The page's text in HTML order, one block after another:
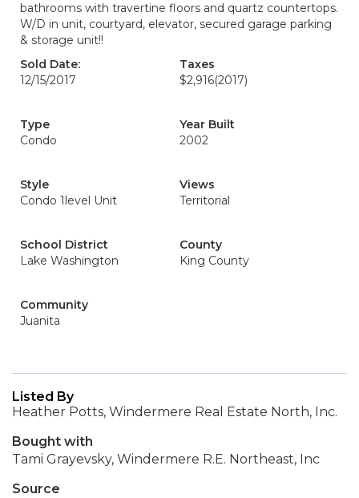
bathrooms with travertine floors and quartz countertops.
W/D in unit, courtyard, elevator, secured garage parking
& storage unit!!
Sold Date:
12/15/2017
Taxes
$2,916(2017)
Type
Condo
Year Built
2002
Style
Condo 1level Unit
Views
Territorial
School District
Lake Washington
County
King County
Community
Juanita
Listed By
Heather Potts, Windermere Real Estate North, Inc.
Bought with
Tami Grayevsky, Windermere R.E. Northeast, Inc
Source